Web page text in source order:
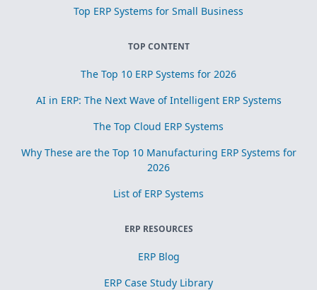
Top ERP Systems for Small Business
TOP CONTENT
The Top 10 ERP Systems for 2026
AI in ERP: The Next Wave of Intelligent ERP Systems
The Top Cloud ERP Systems
Why These are the Top 10 Manufacturing ERP Systems for
2026
List of ERP Systems
ERP RESOURCES
ERP Blog
ERP Case Study Library